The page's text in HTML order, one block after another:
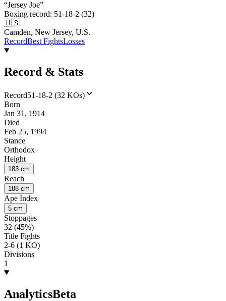
“Jersey Joe”
Boxing record: 51-18-2 (32)
🇺🇸
Camden, New Jersey, U.S.
RecordBest FightsLosses
Record & Stats
Record51-18-2 (32 KOs)
Born
Jan 31, 1914
Died
Feb 25, 1994
Stance
Orthodox
Height
183 cm
Reach
188 cm
Ape Index
5 cm
Stoppages
32 (45%)
Title Fights
2-6 (1 KO)
Divisions
1
AnalyticsBeta